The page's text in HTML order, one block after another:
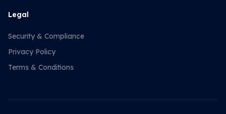
Legal
Security & Compliance
Privacy Policy
Terms & Conditions